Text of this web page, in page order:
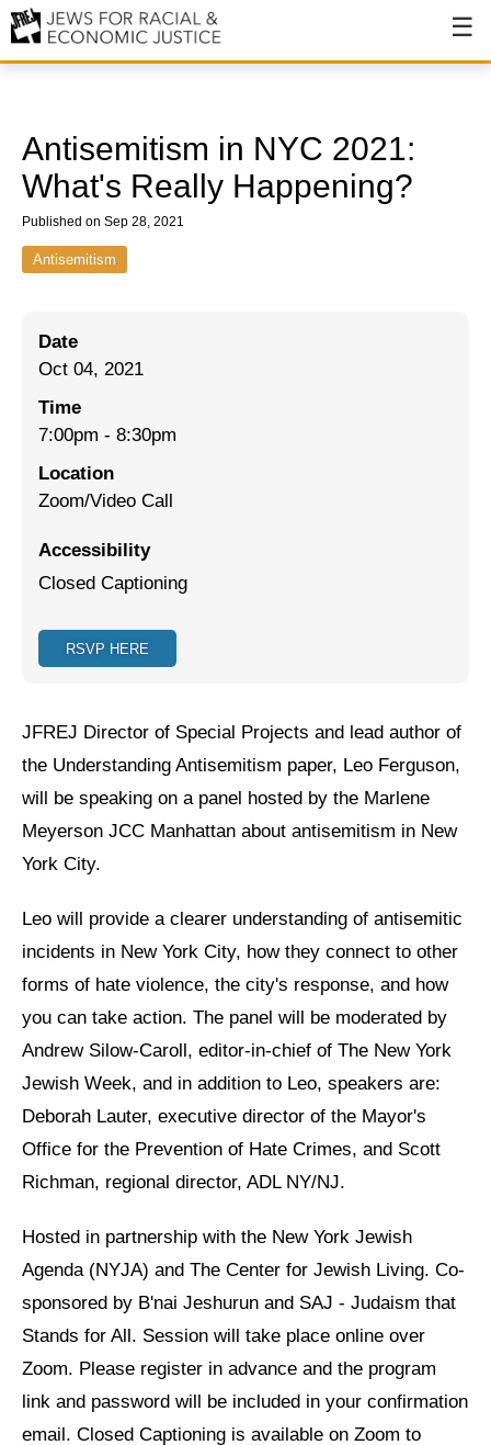
Our History
Values & Principles
Hiring
Issues
End Deportations
Tax the Rich for Care
Israel-Palestine as a Local Issue
Preventing Hate Violence
Neighborhood Groups
Jews of Color Caucus
Mizrahi & Sephardi Caucus
Disability Caucus
Art, Ritual & Culture
News
Sign up for updates
Come to an orientation
Become a member
Use our resources
Be a Grassroots Fundraiser!
Donate
Antisemitism in NYC 2021:
What's Really Happening?
Published on Sep 28, 2021
Antisemitism
Date
Oct 04, 2021
Time
7:00pm - 8:30pm
Location
Zoom/Video Call
Accessibility
Closed Captioning
RSVP HERE
JFREJ Director of Special Projects and lead author of
the Understanding Antisemitism paper, Leo Ferguson,
will be speaking on a panel hosted by the Marlene
Meyerson JCC Manhattan about antisemitism in New
York City.
Leo will provide a clearer understanding of antisemitic
incidents in New York City, how they connect to other
forms of hate violence, the city's response, and how
you can take action. The panel will be moderated by
Andrew Silow-Caroll, editor-in-chief of The New York
Jewish Week, and in addition to Leo, speakers are:
Deborah Lauter, executive director of the Mayor's
Office for the Prevention of Hate Crimes, and Scott
Richman, regional director, ADL NY/NJ.
Hosted in partnership with the New York Jewish
Agenda (NYJA) and The Center for Jewish Living. Co-
sponsored by B'nai Jeshurun and SAJ - Judaism that
Stands for All. Session will take place online over
Zoom. Please register in advance and the program
link and password will be included in your confirmation
email. Closed Captioning is available on Zoom to